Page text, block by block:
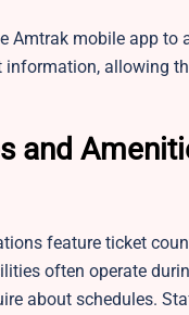
Amtrak mobile app to
information, allowing
and
feature ticket
often operate
about schedules.